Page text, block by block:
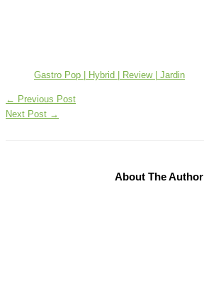
Gastro Pop | Hybrid | Review | Jardin
← Previous Post
Next Post →
About The Author